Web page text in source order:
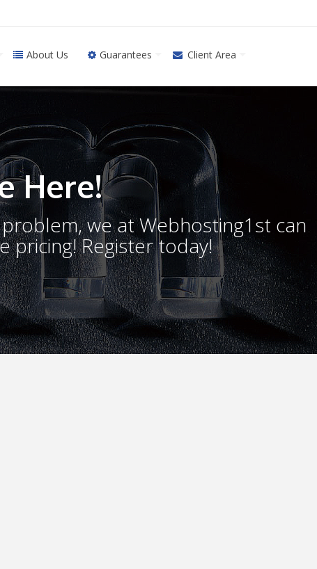
About Us Guarantees Client Area
Here!
we at Webhosting1st can
pricing! Register today!